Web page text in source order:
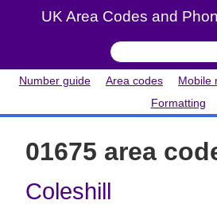
UK Area Codes and
Number guide Area codes Mobile
Formatting
01675 area
Coleshill